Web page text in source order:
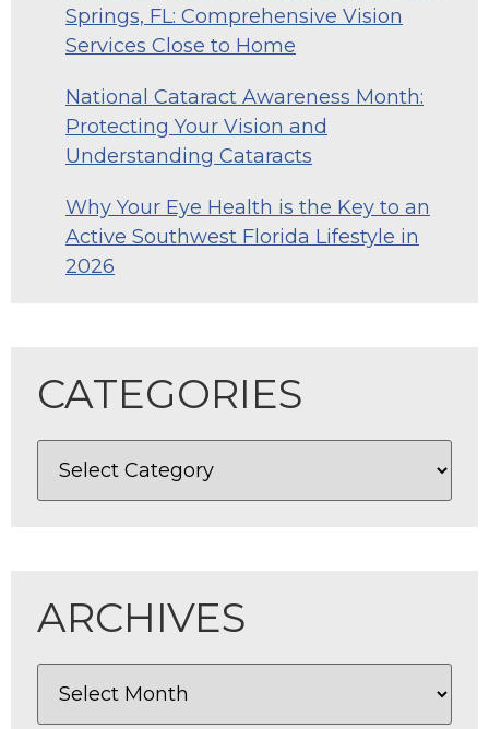
Springs, FL: Comprehensive Vision
Services Close to Home
National Cataract Awareness Month:
Protecting Your Vision and
Understanding Cataracts
Why Your Eye Health is the Key to an
Active Southwest Florida Lifestyle in
2026
CATEGORIES
ARCHIVES